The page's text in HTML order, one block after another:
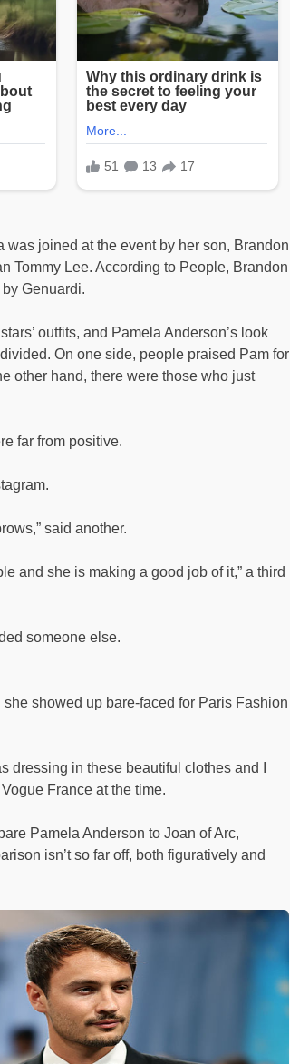
was joined at the event by her son, Brandon
Tommy Lee. According to People, Brandon
Genuardi.
outfits, and Pamela Anderson’s look
On one side, people praised Pam for
other hand, there were those who just
far from positive.
said another.
and she is making a good job of it,” a third
someone else.
showed up bare-faced for Paris Fashion
dressing in these beautiful clothes and I
France at the time.
Pamela Anderson to Joan of Arc,
isn’t so far off, both figuratively and